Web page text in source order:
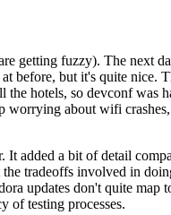
getting fuzzy). The next
before, but it's quite nice.
hotels, so devconf was
worrying about wifi
added a bit of detail
tradeoffs involved in
updates don't quite map
of testing processes.